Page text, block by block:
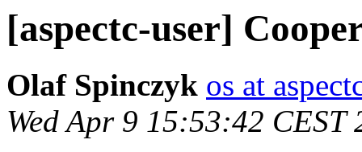
[aspectc-user]
Olaf Spinczyk os at
Wed Apr 9 15:53:42 CEST